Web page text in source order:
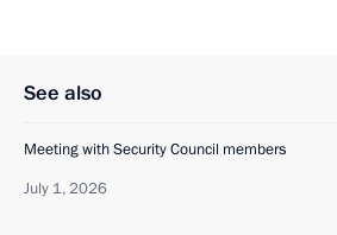
See also
Meeting with Security Council members
July 1, 2026